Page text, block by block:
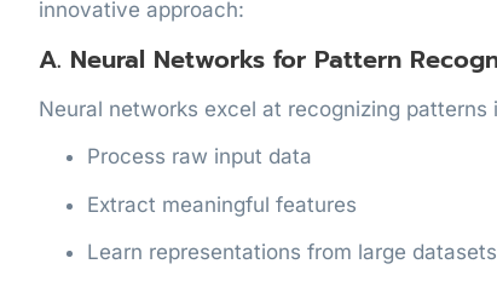
innovative approach:
A. Neural Networks for Pattern
Neural networks excel at recognizing
Process raw input data
Extract meaningful features
Learn representations from large datasets